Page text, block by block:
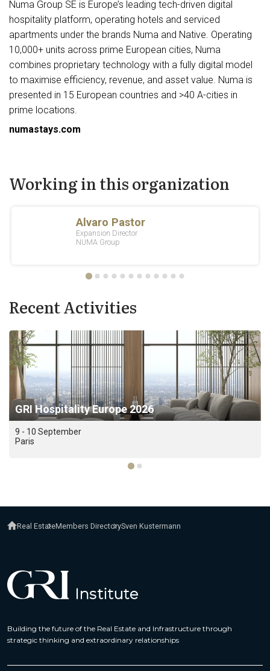
Numa Group SE is Europe’s leading tech-driven digital
hospitality platform, operating hotels and serviced
apartments under the brands Numa and Native. Operating
10,000+ units across prime European cities, Numa
combines proprietary technology with a fully digital model
to maximise efficiency, revenue, and asset value. Numa is
presented in 15 European countries and >40 A-cities in
prime locations.
numastays.com
Working in this organization
Recent Activities
GRI Hospitality Europe 2026
9 - 10 September
Paris
Real EstateMembers DirectorySven Kustermann
Building the future of the Real Estate and Infrastructure through
strategic thinking and extraordinary relationships